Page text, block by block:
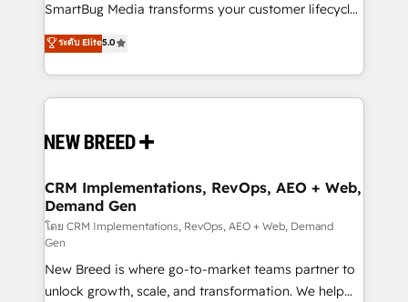
SmartBug Media transforms your customer lifecycle
into a revenue engine. Our unified ecosystem
includes specialized divisions Globalia (AI &
Software) and Point Success Media (Paid Media),
making this the official home for all three brands. 🔄
and system integrations powered by Globalia’s
trainers to drive platform adoption. 📈 Revenue
Generation - Full-funnel marketing and high-
performance advertising via Point Success Media. -
Expert deployment of Breeze AI and custom agents
to automate growth. 🏆 Elite Excellence - 8 platform
accreditations and deep HIPAA-compliance
ระดับ Elite5.0
CRM Implementations, RevOps, AEO + Web,
Demand Gen
โดย CRM Implementations, RevOps, AEO + Web, Demand
Gen
New Breed is where go-to-market teams partner to
unlock growth, scale, and transformation. We help